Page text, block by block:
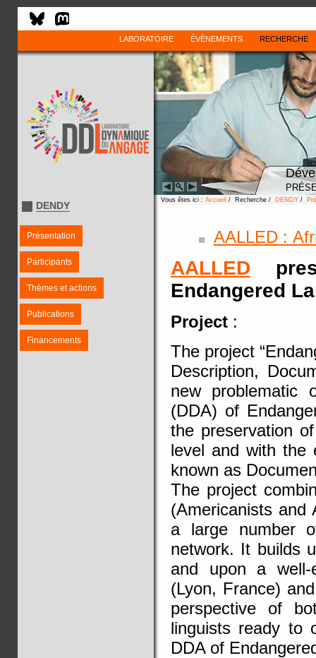
LABORATOIRE ÉVÈNEMENTS RECHERCHE
DENDY
Présentation
Participants
Thèmes et actions
Publications
Financements
Vous êtes ici : Accueil / Recherche / DENDY /
AALLED :
AALLED
Endangered
Project :
The project
Description,
new problematic
(DDA) of
the preservation
level and with the
known as
The project
(Americanists and
a large number
network. It builds
and upon a well-
(Lyon, France)
perspective of
linguists ready to
DDA of